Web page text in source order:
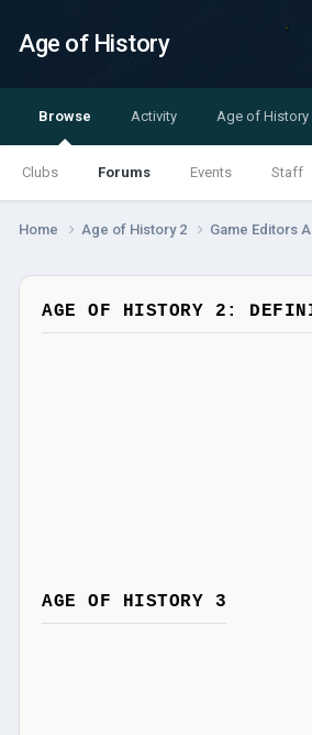
Age of History
Browse
Clubs Forums Events Staff
Activity Age of History
Home Age of History 2 Game Editors
AGE OF HISTORY 2:
AGE OF HISTORY 3